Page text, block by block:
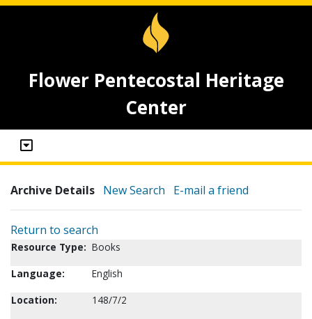
Flower Pentecostal Heritage
Center
Archive Details New Search E-mail a friend
Return to search
Resource Type: Books
Language:
English
Location:
148/7/2